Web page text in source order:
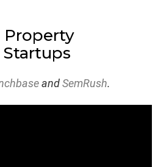
Property
andSemRush.